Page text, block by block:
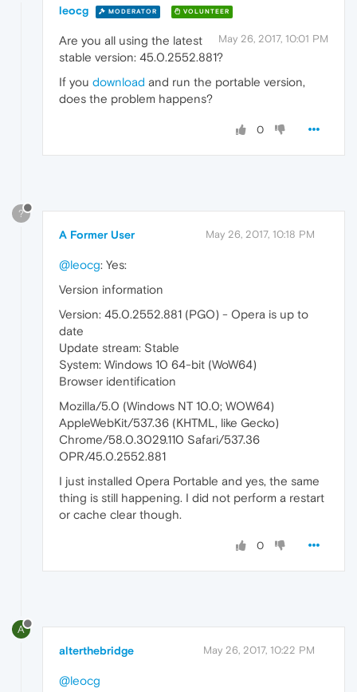
leocg MODERATOR VOLUNTEER
May 26, 2017, 10:01 PM
Are you all using the latest
stable version: 45.0.2552.881?
If you download and run the portable version,
does the problem happens?
0
?
A Former User May 26, 2017, 10:18 PM
@leocg: Yes:
Version information
Version: 45.0.2552.881 (PGO) - Opera is up to
date
Update stream: Stable
System: Windows 10 64-bit (WoW64)
Browser identification
Mozilla/5.0 (Windows NT 10.0; WOW64)
AppleWebKit/537.36 (KHTML, like Gecko)
Chrome/58.0.3029.110 Safari/537.36
OPR/45.0.2552.881
I just installed Opera Portable and yes, the same
thing is still happening. I did not perform a restart
or cache clear though.
0
A
alterthebridge May 26, 2017, 10:22 PM
@leocg